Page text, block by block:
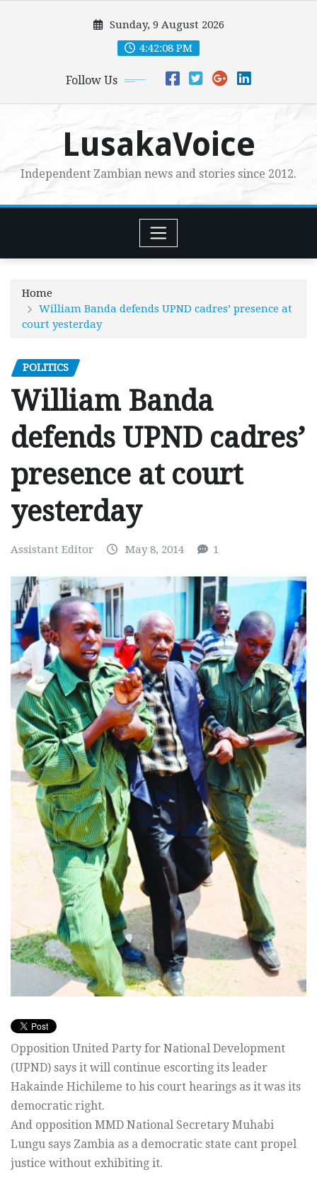
Sunday, 9 August 2026
4:42:09 PM
Follow Us
LusakaVoice
Independent Zambian news and stories since 2012.
Home
William Banda defends UPND cadres’ presence at
court yesterday
POLITICS
William Banda
defends UPND cadres’
presence at court
yesterday
Assistant Editor May 8, 2014 1
Opposition United Party for National Development
(UPND) says it will continue escorting its leader
Hakainde Hichileme to his court hearings as it was its
democratic right.
And opposition MMD National Secretary Muhabi
Lungu says Zambia as a democratic state cant propel
justice without exhibiting it.